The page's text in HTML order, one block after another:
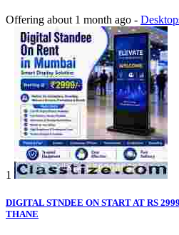
Offering about 1 month ago -
1
DIGITAL STNDEE ON START AT RS
THANE